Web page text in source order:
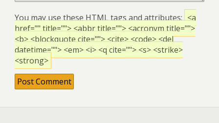
You may use theseHTMLtags and attributes: <a
href="" title=""> <abbr title=""> <acronym title="">
<b> <blockquote cite=""> <cite> <code> <del
datetime=""> <em> <i> <q cite=""> <s> <strike>
<strong>